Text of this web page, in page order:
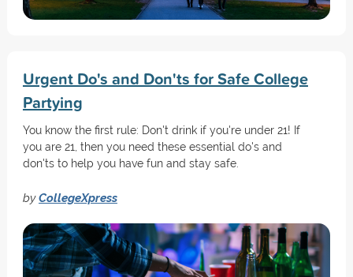
Urgent Do's and Don'ts for Safe College
Partying
You know the first rule: Don't drink if you're under 21! If
you are 21, then you need these essential do's and
don'ts to help you have fun and stay safe.
byCollegeXpress